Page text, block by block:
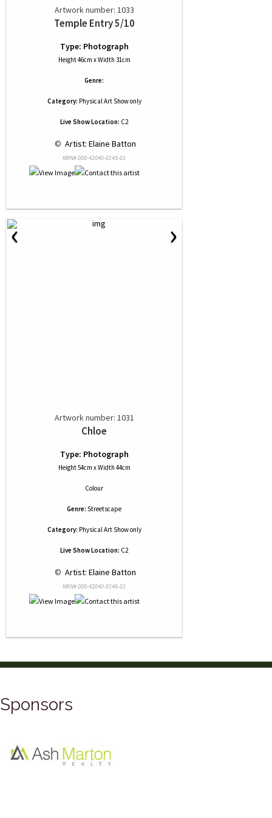
Artwork number: 1033
Temple Entry 5/10
Type: Photograph
Height 46cm x Width 31cm
Genre:
Category: Physical Art Show only
Live Show Location: C2
© Artist: Elaine Batton
NRN# 000-42040-0143-01
‹ ›
Artwork number: 1031
Chloe
Type: Photograph
Height 54cm x Width 44cm
Colour
Genre: Streetscape
Category: Physical Art Show only
Live Show Location: C2
© Artist: Elaine Batton
NRN# 000-42040-0146-01
Sponsors